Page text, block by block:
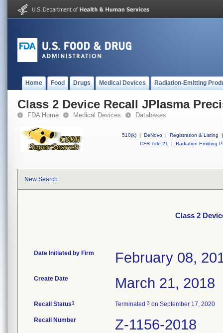
Home Food Drugs Medical Devices Radiation-Emitting
Class 2 Device Recall JPlasma
FDA Home Medical Devices Databases
510(k) | DeNovo | Registration & Listing
|
CFR Title 21
| Radiation-Emitting
New Search
Class 2
Date Initiated by Firm February 08,
Create Date March 21, 2018
Recall Status1 Terminated 3 on September 17, 2020
Recall Number Z-1156-2018